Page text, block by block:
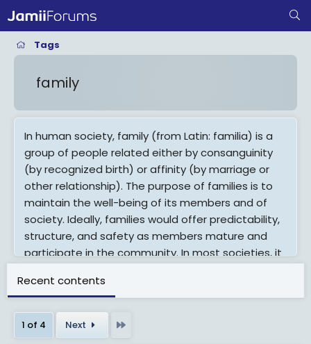
Tags
family
In human society, family (from Latin: familia) is a
group of people related either by consanguinity
(by recognized birth) or affinity (by marriage or
other relationship). The purpose of families is to
maintain the well-being of its members and of
society. Ideally, families would offer predictability,
structure, and safety as members mature and
participate in the community. In most societies, it
for life outside the family, and acts as the primary
source of attachment, nurturing, and socialization
for humans. Additionally, as the basic unit for
meeting the basic needs of its members, it
Recent contents
1 of 4 Next